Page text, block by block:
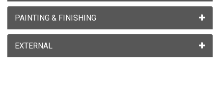
PAINTING & FINISHING
EXTERNAL